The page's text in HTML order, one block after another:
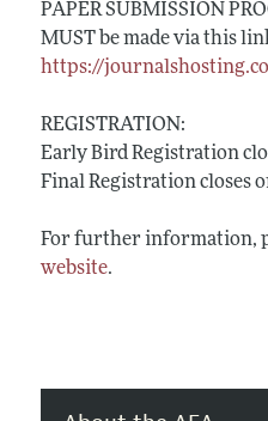
PAPER SUBMISSION
MUST be made via this
https://
REGISTRATION:
Early Bird Registration
Final Registration closes
For further information,
website.